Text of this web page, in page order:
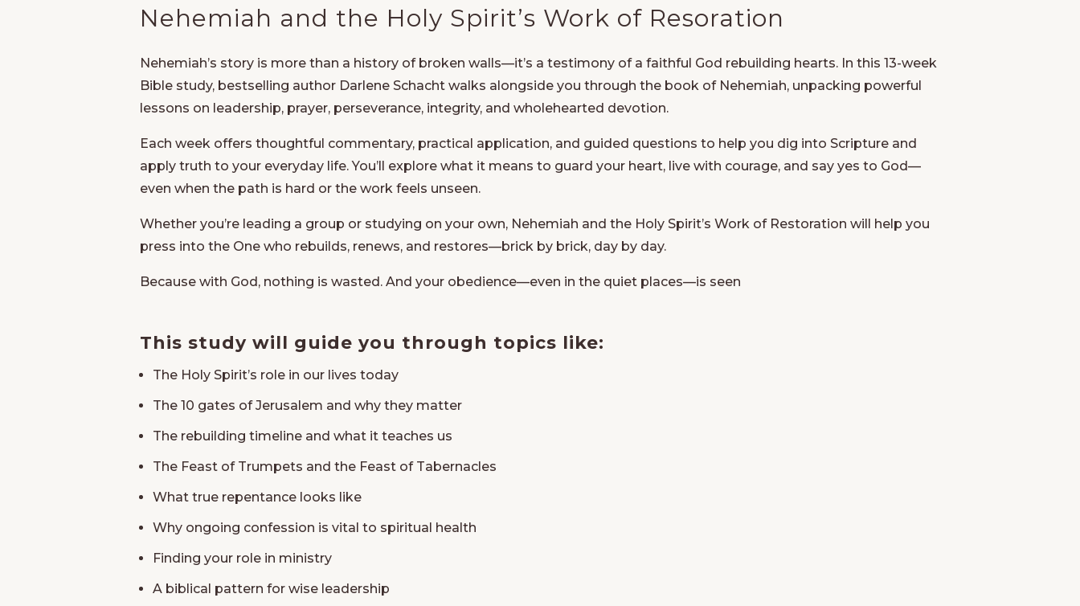
Nehemiah and the Holy Spirit’s Work of Resoration
Nehemiah’s story is more than a history of broken walls—it’s a testimony of a faithful God rebuilding hearts. In this 13-week
Bible study, bestselling author Darlene Schacht walks alongside you through the book of Nehemiah, unpacking powerful
lessons on leadership, prayer, perseverance, integrity, and wholehearted devotion.
Each week offers thoughtful commentary, practical application, and guided questions to help you dig into Scripture and
apply truth to your everyday life. You’ll explore what it means to guard your heart, live with courage, and say yes to God—
even when the path is hard or the work feels unseen.
Whether you’re leading a group or studying on your own, Nehemiah and the Holy Spirit’s Work of Restoration will help you
press into the One who rebuilds, renews, and restores—brick by brick, day by day.
Because with God, nothing is wasted. And your obedience—even in the quiet places—is seen
This study will guide you through topics like:
The Holy Spirit’s role in our lives today
The 10 gates of Jerusalem and why they matter
The rebuilding timeline and what it teaches us
The Feast of Trumpets and the Feast of Tabernacles
What true repentance looks like
Why ongoing confession is vital to spiritual health
Finding your role in ministry
A biblical pattern for wise leadership